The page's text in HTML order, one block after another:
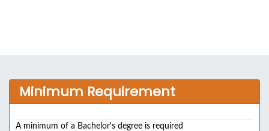
Minimum Requirement
A minimum of a Bachelor's degree is required